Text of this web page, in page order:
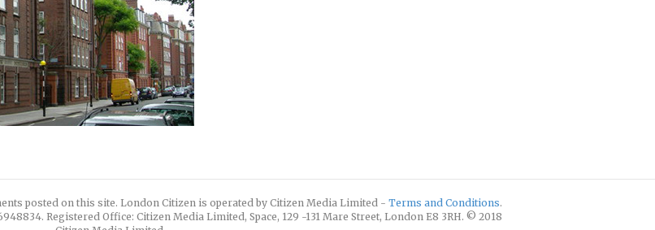
posted on this site. London Citizen is operated by Citizen Media Limited - Terms and Conditions.
Registered Office: Citizen Media Limited, Space, 129 -131 Mare Street, London E8 3RH. © 2018